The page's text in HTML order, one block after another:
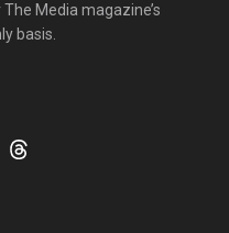
Media magazine’s
basis.